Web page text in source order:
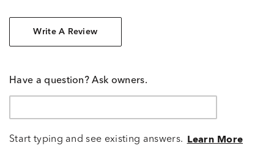
Write A Review
Have a question? Ask owners.
Start typing and see existing answers. Learn More